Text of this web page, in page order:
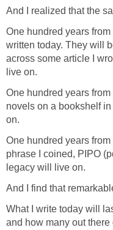
And I realized that the
One hundred years
written today. They will
across some article I
live on.
One hundred years
novels on a bookshelf
on.
One hundred years
phrase I coined, PIPO
legacy will live on.
And I find that
What I write today will
and how many out